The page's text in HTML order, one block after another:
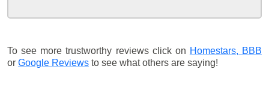
To see more trustworthy reviews click on Homestars, BBB
or Google Reviews to see what others are saying!